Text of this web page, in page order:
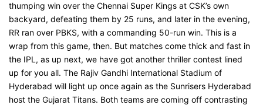
thumping win over the Chennai Super Kings at CSK’s own
backyard, defeating them by 25 runs, and later in the evening,
RR ran over PBKS, with a commanding 50-run win. This is a
wrap from this game, then. But matches come thick and fast in
the IPL, as up next, we have got another thriller contest lined
up for you all. The Rajiv Gandhi International Stadium of
Hyderabad will light up once again as the Sunrisers Hyderabad
host the Gujarat Titans. Both teams are coming off contrasting